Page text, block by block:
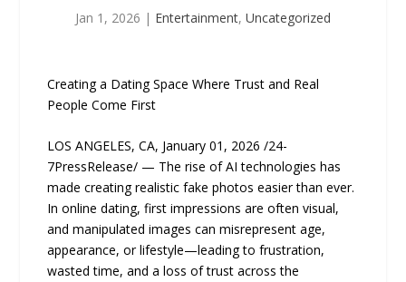
Jan 1, 2026 | Entertainment, Uncategorized
Creating a Dating Space Where Trust and Real
People Come First
LOS ANGELES, CA, January 01, 2026 /24-
7PressRelease/ — The rise of AI technologies has
made creating realistic fake photos easier than ever.
In online dating, first impressions are often visual,
and manipulated images can misrepresent age,
appearance, or lifestyle—leading to frustration,
wasted time, and a loss of trust across the